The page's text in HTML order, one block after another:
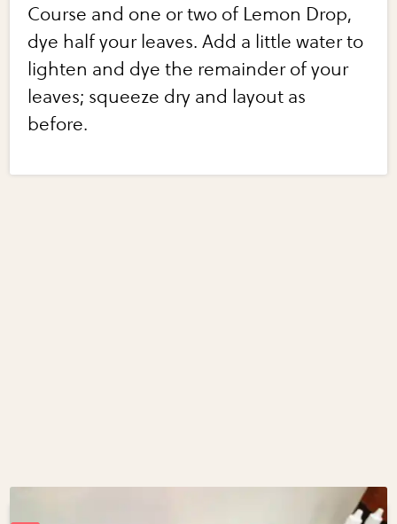
Course and one or two of Lemon Drop,
dye half your leaves. Add a little water to
lighten and dye the remainder of your
leaves; squeeze dry and layout as
before.